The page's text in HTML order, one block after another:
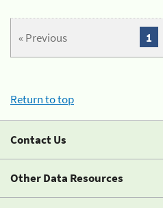
« Previous 1
Return to top
Contact Us
Other Data Resources